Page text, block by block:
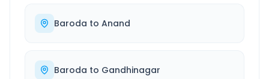
Baroda to Anand
Baroda to Gandhinagar